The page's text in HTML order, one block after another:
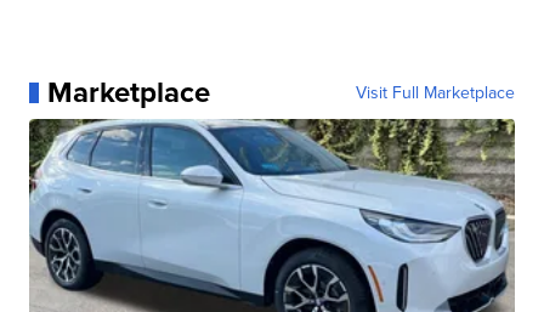
Marketplace Visit Full Marketplace